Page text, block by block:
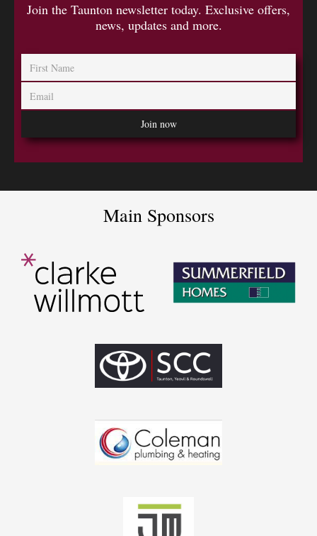
Join the Taunton newsletter today. Exclusive offers,
news, updates and more.
Main Sponsors